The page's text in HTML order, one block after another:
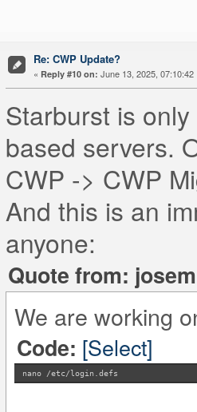
Re: CWP Update?
« Reply #10 on: June 13, 2025, 07:10:42
Starburst is
based servers.
CWP -> CWP
And this is an
anyone:
Quote from:
We are working
Code: [Select]
nano /etc/login.defs